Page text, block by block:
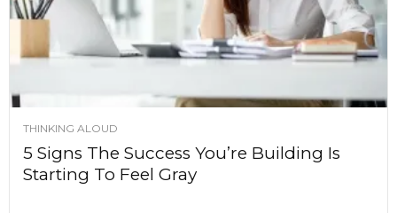
THINKING ALOUD
5 Signs The Success You’re Building Is
Starting To Feel Gray